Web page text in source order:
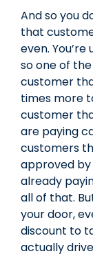
And so you
that
even.
so one of
customer
times more
customer
are paying
customers
approved
already
all of that.
your door,
discount to
actually